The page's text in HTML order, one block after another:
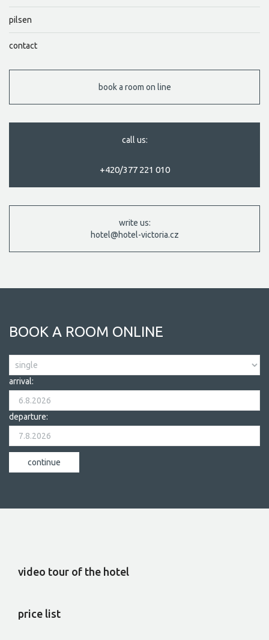
pilsen
contact
book a room on line
call us:
+420/377 221 010
write us:
hotel@hotel-victoria.cz
BOOK A ROOM ONLINE
arrival:
departure:
video tour of the hotel
price list